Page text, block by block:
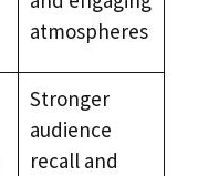
atmospheres
Stronger
audience
recall and